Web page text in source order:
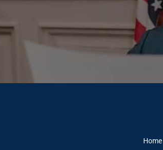
Home